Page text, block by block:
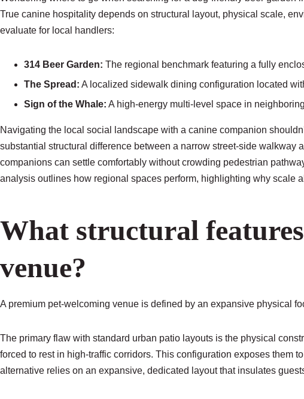
True canine hospitality depends on structural layout, physical scale,
evaluate for local handlers:
314 Beer Garden: The regional benchmark featuring a fully
The Spread: A localized sidewalk dining configuration located
Sign of the Whale: A high-energy multi-level space in
Navigating the local social landscape with a canine companion
substantial structural difference between a narrow street-side walkway
companions can settle comfortably without crowding pedestrian
analysis outlines how regional spaces perform, highlighting why scale
What structural
venue?
A premium pet-welcoming venue is defined by an expansive physical
The primary flaw with standard urban patio layouts is the physical
forced to rest in high-traffic corridors. This configuration exposes them
alternative relies on an expansive, dedicated layout that insulates